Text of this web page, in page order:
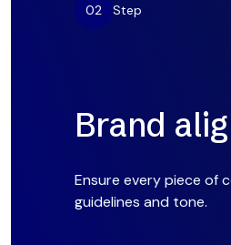
02 Step
Brand
Ensure every piece of
guidelines and tone.